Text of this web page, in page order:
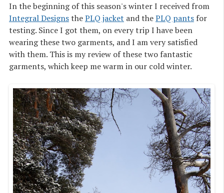
In the beginning of this season's winter I received from
Integral DesignsthePLQ jacket and thePLQ pants for
testing. Since I got them, on every trip I have been
wearing these two garments, and I am very satisfied
with them. This is my review of these two fantastic
garments, which keep me warm in our cold winter.